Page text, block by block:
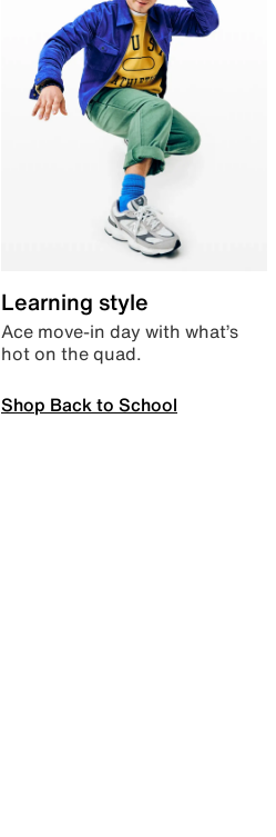
Learning style
Ace move-in day with what’s
hot on the quad.
Shop Back to School